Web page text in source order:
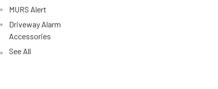
MURS Alert
Driveway Alarm
Accessories
See All